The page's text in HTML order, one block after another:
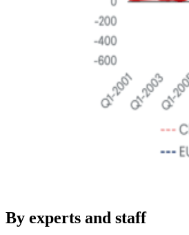
By experts and staff